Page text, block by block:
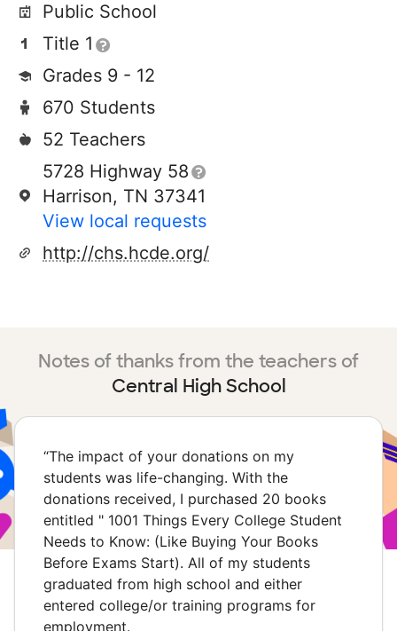
Public School
Title 1
Grades 9 - 12
670 Students
52 Teachers
5728 Highway 58
Harrison, TN 37341
View local requests
http://chs.hcde.org/
Notes of thanks from the teachers of
Central High School
“The impact of your donations on my
students was life-changing. With the
donations received, I purchased 20 books
entitled " 1001 Things Every College Student
Needs to Know: (Like Buying Your Books
Before Exams Start). All of my students
graduated from high school and either
entered college/or training programs for
employment.